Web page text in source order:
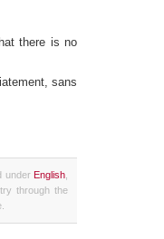
there is no
sans
under English
through the